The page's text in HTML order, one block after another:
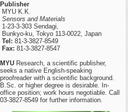
Publisher
MYU K.K.
Sensors and Materials
1-23-3-303 Sendagi,
Bunkyo-ku, Tokyo 113-0022, Japan
Tel: 81-3-3827-8549
Fax: 81-3-3827-8547
MYU Research, a scientific publisher,
seeks a native English-speaking
proofreader with a scientific background.
B.Sc. or higher degree is desirable. In-
office position; work hours negotiable. Call
03-3827-8549 for further information.